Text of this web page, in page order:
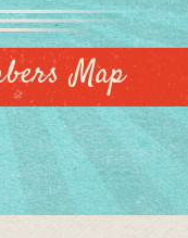
Map